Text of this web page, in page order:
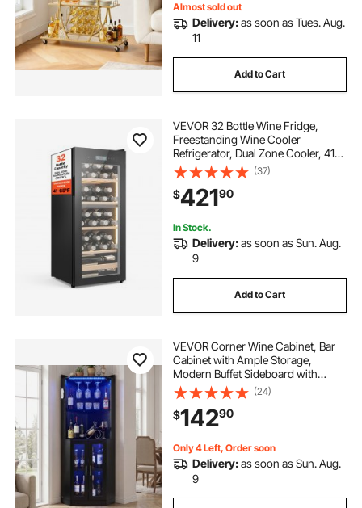
Almost sold out
Delivery:as soon as Tues. Aug.
11
Add to Cart
VEVOR 32 Bottle Wine Fridge,
Freestanding Wine Cooler
Refrigerator, Dual Zone Cooler, 41℉
to 65℉ Adjustable Temp Mini
Cellar, Glass Door, For Home Office
Bar, Red White Champagne or
Sparkling Wines
(37)
$42190
In Stock.
Delivery:as soon as Sun. Aug.
9
Add to Cart
VEVOR Corner Wine Cabinet, Bar
Cabinet with Ample Storage,
Modern Buffet Sideboard with
Glass Holder, Adjustable LED
Brightness, Anti-Tip Strap, for
Home Kitchen, Living Room, Dining
Room, Black Wood
(24)
$14290
Only 4 Left, Order soon
Delivery:as soon as Sun. Aug.
9